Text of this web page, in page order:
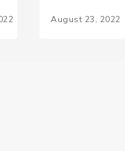
August 23, 2022